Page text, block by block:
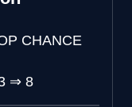
CHANCE
⇒ 8